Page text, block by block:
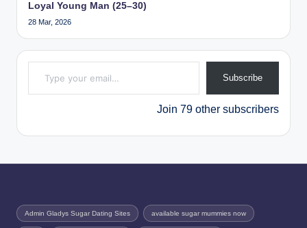
Loyal Young Man (25–30)
28 Mar, 2026
Type your email…
Subscribe
Join 79 other subscribers
Admin Gladys Sugar Dating Sites available sugar mummies now